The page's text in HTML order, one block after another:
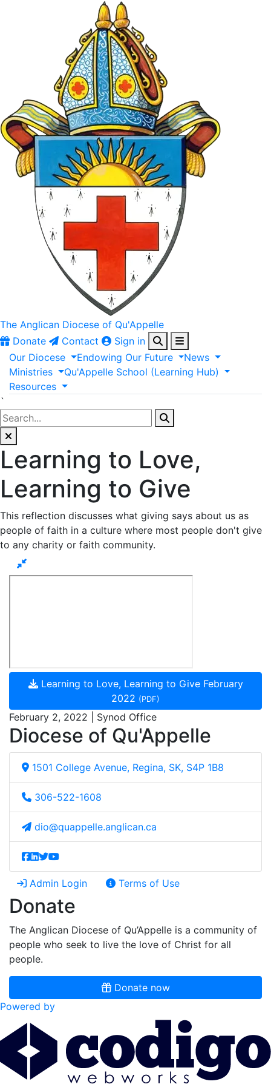
The Anglican Diocese of Qu'Appelle
Donate
Contact
Sign in
Our Diocese Endowing Our Future
News
Ministries
Qu'Appelle School (Learning Hub)
Resources
`
Learning to Love,
Learning to Give
This reflection discusses what giving says about us as
people of faith in a culture where most people don't give
to any charity or faith community.
Learning to Love, Learning to Give February
2022 (PDF)
February 2, 2022 | Synod Office
Diocese of Qu'Appelle
1501 College Avenue, Regina, SK, S4P 1B8
306-522-1608
dio@quappelle.anglican.ca
Admin Login Terms of Use
Donate
The Anglican Diocese of Qu’Appelle is a community of
people who seek to live the love of Christ for all
people.
Donate now
Powered by